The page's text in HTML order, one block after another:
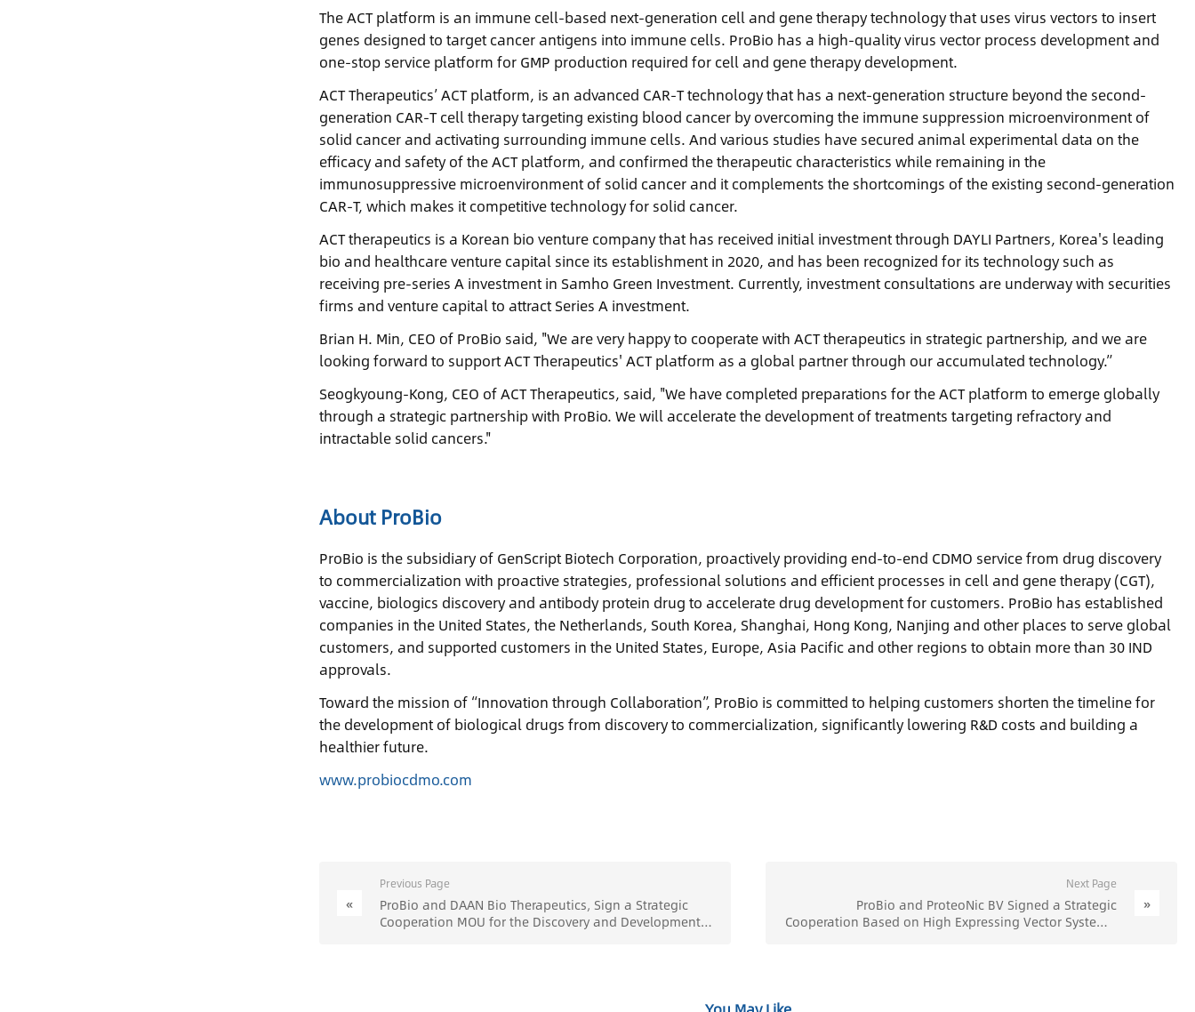
The ACT platform is an immune cell-based next-generation cell and gene therapy technology that uses virus vectors to insert
genes designed to target cancer antigens into immune cells. ProBio has a high-quality virus vector process development and
one-stop service platform for GMP production required for cell and gene therapy development.
ACT Therapeutics’ ACT platform, is an advanced CAR-T technology that has a next-generation structure beyond the second-
generation CAR-T cell therapy targeting existing blood cancer by overcoming the immune suppression microenvironment of
solid cancer and activating surrounding immune cells. And various studies have secured animal experimental data on the
efficacy and safety of the ACT platform, and confirmed the therapeutic characteristics while remaining in the
immunosuppressive microenvironment of solid cancer and it complements the shortcomings of the existing second-generation
CAR-T, which makes it competitive technology for solid cancer.
ACT therapeutics is a Korean bio venture company that has received initial investment through DAYLI Partners, Korea's leading
bio and healthcare venture capital since its establishment in 2020, and has been recognized for its technology such as
receiving pre-series A investment in Samho Green Investment. Currently, investment consultations are underway with securities
firms and venture capital to attract Series A investment.
Brian H. Min, CEO of ProBio said, "We are very happy to cooperate with ACT therapeutics in strategic partnership, and we are
looking forward to support ACT Therapeutics' ACT platform as a global partner through our accumulated technology.”
Seogkyoung-Kong, CEO of ACT Therapeutics, said, "We have completed preparations for the ACT platform to emerge globally
through a strategic partnership with ProBio. We will accelerate the development of treatments targeting refractory and
intractable solid cancers."
About ProBio
ProBio is the subsidiary of GenScript Biotech Corporation, proactively providing end-to-end CDMO service from drug discovery
to commercialization with proactive strategies, professional solutions and efficient processes in cell and gene therapy (CGT),
vaccine, biologics discovery and antibody protein drug to accelerate drug development for customers. ProBio has established
companies in the United States, the Netherlands, South Korea, Shanghai, Hong Kong, Nanjing and other places to serve global
customers, and supported customers in the United States, Europe, Asia Pacific and other regions to obtain more than 30 IND
approvals.
Toward the mission of “Innovation through Collaboration”, ProBio is committed to helping customers shorten the timeline for
the development of biological drugs from discovery to commercialization, significantly lowering R&D costs and building a
healthier future.
www.probiocdmo.com
«
Previous Page
ProBio and DAAN Bio Therapeutics, Sign a Strategic
Cooperation MOU for the Discovery and Development
Next Page
ProBio and ProteoNic BV Signed a Strategic
Cooperation Based on High Expressing Vector System -
»